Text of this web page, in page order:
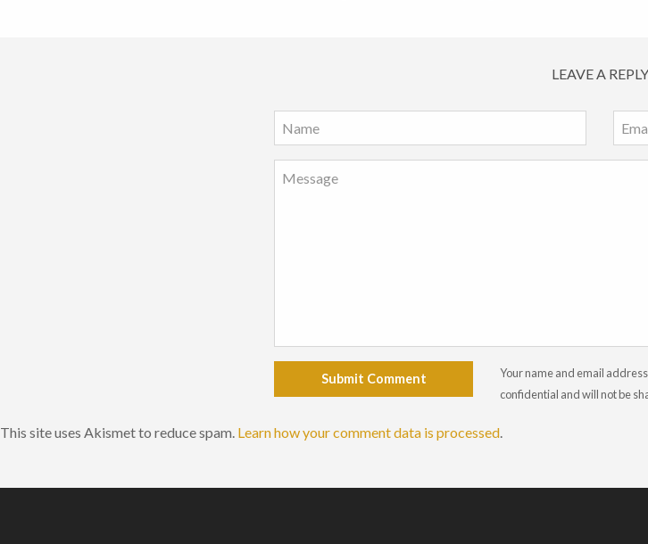
LEAVE A REPLY
Submit Comment
Your name and email
confidential and will not be
This site uses Akismet to reduce spam. Learn how your comment data is processed.